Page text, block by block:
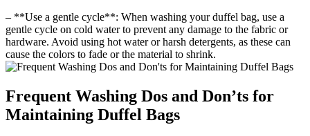
– **Use a gentle cycle**: When washing your duffel bag, use a
gentle cycle on cold water to prevent any damage to the fabric or
hardware. Avoid using hot water or harsh detergents, as these can
cause the colors to fade or the material to shrink.
Frequent Washing Dos and Don’ts for
Maintaining Duffel Bags